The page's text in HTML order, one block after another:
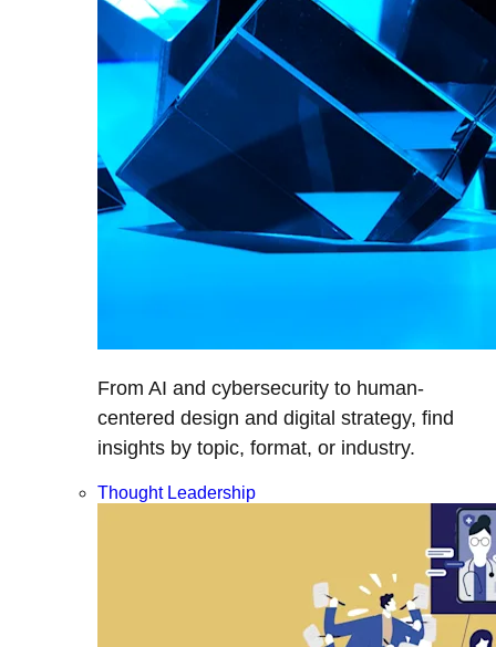
From AI and cybersecurity to human-
centered design and digital strategy, find
insights by topic, format, or industry.
Thought Leadership